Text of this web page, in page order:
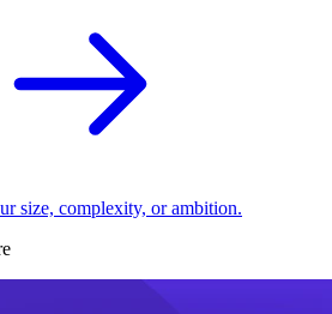
size, complexity, or ambition.